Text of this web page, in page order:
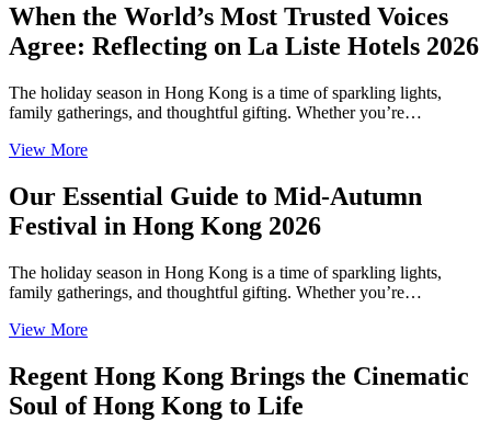
When the World’s Most Trusted Voices
Agree: Reflecting on La Liste Hotels 2026
The holiday season in Hong Kong is a time of sparkling lights,
family gatherings, and thoughtful gifting. Whether you’re…
View More
Our Essential Guide to Mid-Autumn
Festival in Hong Kong 2026
The holiday season in Hong Kong is a time of sparkling lights,
family gatherings, and thoughtful gifting. Whether you’re…
View More
Regent Hong Kong Brings the Cinematic
Soul of Hong Kong to Life